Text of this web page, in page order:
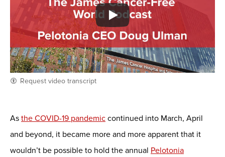
Request video transcript
As the COVID-19 pandemic continued into March, April
and beyond, it became more and more apparent that it
wouldn’t be possible to hold the annual Pelotonia